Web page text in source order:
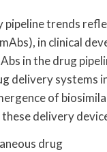
trends
in clinical
in the drug
delivery systems
of
delivery
drug